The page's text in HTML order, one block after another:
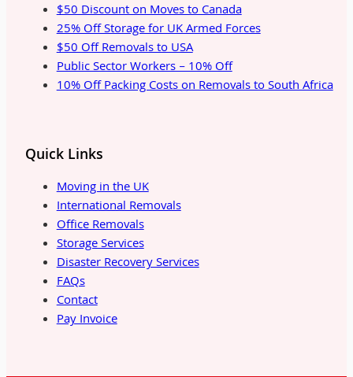
$50 Discount on Moves to Canada
25% Off Storage for UK Armed Forces
$50 Off Removals to USA
Public Sector Workers – 10% Off
10% Off Packing Costs on Removals to South Africa
Quick Links
Moving in the UK
International Removals
Office Removals
Storage Services
Disaster Recovery Services
FAQs
Contact
Pay Invoice